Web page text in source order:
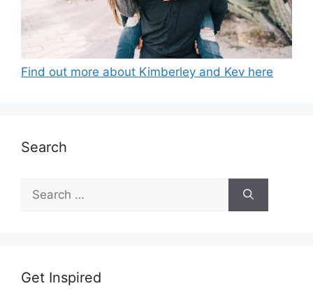
Find out more about Kimberley and Kev here
Search
for:
Get Inspired